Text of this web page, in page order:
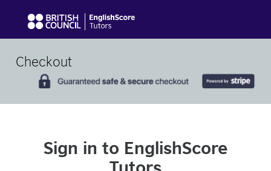
Checkout
Sign in to EnglishScore
Tutors